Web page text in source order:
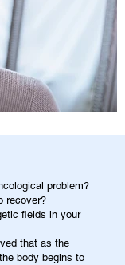
problem?
recover?
fields in your
that as the
body begins to